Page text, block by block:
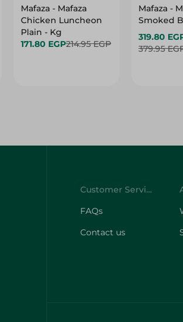
Mafaza - Mafaza
Chicken Luncheon
Plain - Kg
171.80 EGP214.95 EGP
Mafaza -
Smoked
319.80
379.95
Customer Service
FAQs
Contact us